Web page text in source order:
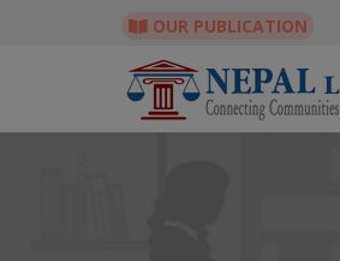
OUR PUBLICATION